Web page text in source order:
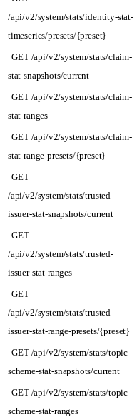
/api/v2/system/stats/identity-stat-
timeseries/presets/{preset}
GET /api/v2/system/stats/claim-
stat-snapshots/current
GET /api/v2/system/stats/claim-
stat-ranges
GET /api/v2/system/stats/claim-
stat-range-presets/{preset}
GET
/api/v2/system/stats/trusted-
issuer-stat-snapshots/current
GET
/api/v2/system/stats/trusted-
issuer-stat-ranges
GET
/api/v2/system/stats/trusted-
issuer-stat-range-presets/{preset}
GET /api/v2/system/stats/topic-
scheme-stat-snapshots/current
GET /api/v2/system/stats/topic-
scheme-stat-ranges